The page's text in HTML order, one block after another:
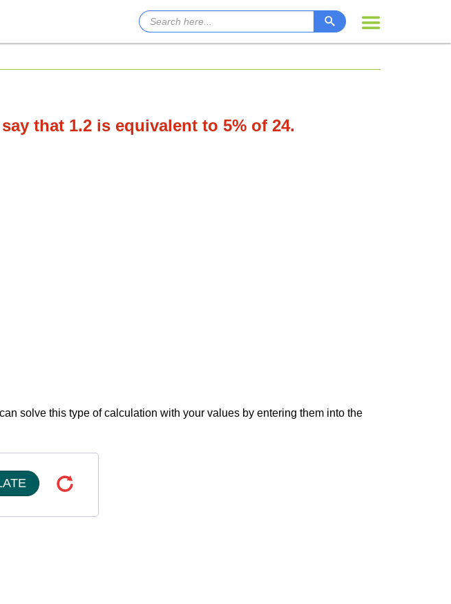
that 1.2 is equivalent to 5% of 24.
solve this type of calculation with your values by entering them into the